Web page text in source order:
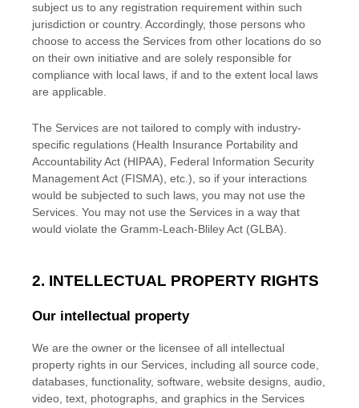
subject us to any registration requirement within such
jurisdiction or country. Accordingly, those persons who
choose to access the Services from other locations do so
on their own initiative and are solely responsible for
compliance with local laws, if and to the extent local laws
are applicable.
The Services are not tailored to comply with industry-
specific regulations (Health Insurance Portability and
Accountability Act (HIPAA), Federal Information Security
Management Act (FISMA), etc.), so if your interactions
would be subjected to such laws, you may not use the
Services. You may not use the Services in a way that
would violate the Gramm-Leach-Bliley Act (GLBA).
2. INTELLECTUAL PROPERTY RIGHTS
Our intellectual property
We are the owner or the licensee of all intellectual
property rights in our Services, including all source code,
databases, functionality, software, website designs, audio,
video, text, photographs, and graphics in the Services